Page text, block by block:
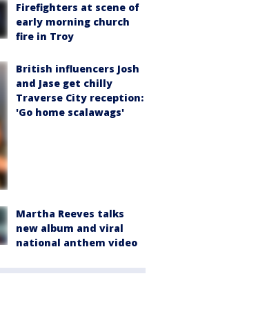
Firefighters at scene of
early morning church
fire in Troy
British influencers Josh
and Jase get chilly
Traverse City reception:
'Go home scalawags'
Martha Reeves talks
new album and viral
national anthem video